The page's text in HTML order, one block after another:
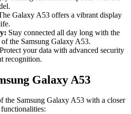
Galaxy A53 offers a vibrant display
Stay connected all day long with the
the Samsung Galaxy A53.
Protect your data with advanced security
recognition.
Galaxy A53
the Samsung Galaxy A53 with a closer